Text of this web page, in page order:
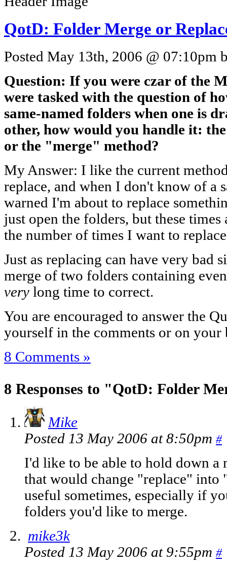
QotD: Folder Merge or
Posted May 13th, 2006 @ 07:10pm
Question: If you were czar of the
were tasked with the question of
same-named folders when one is
other, how would you handle it:
or the "merge" method?
My Answer: I like the current
replace, and when I don't know of a
warned I'm about to replace
just open the folders, but these
the number of times I want to
Just as replacing can have very bad
merge of two folders containing
very long time to correct.
You are encouraged to answer the
yourself in the comments or on your
8 Comments »
8 Responses to "QotD: Folder
Mike
Posted 13 May 2006 at 8:50pm #
I'd like to be able to hold down
that would change "replace" into
useful sometimes, especially if
folders you'd like to merge.
mike3k
Posted 13 May 2006 at 9:55pm #